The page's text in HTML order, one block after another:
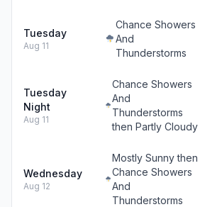
Tuesday
Aug 11
Chance Showers
And
Thunderstorms
Tuesday
Night
Aug 11
Chance Showers
And
Thunderstorms
then Partly Cloudy
Wednesday
Aug 12
Mostly Sunny then
Chance Showers
And
Thunderstorms